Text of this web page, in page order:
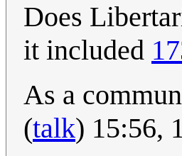
Does
it included
As a
(talk) 15:56,